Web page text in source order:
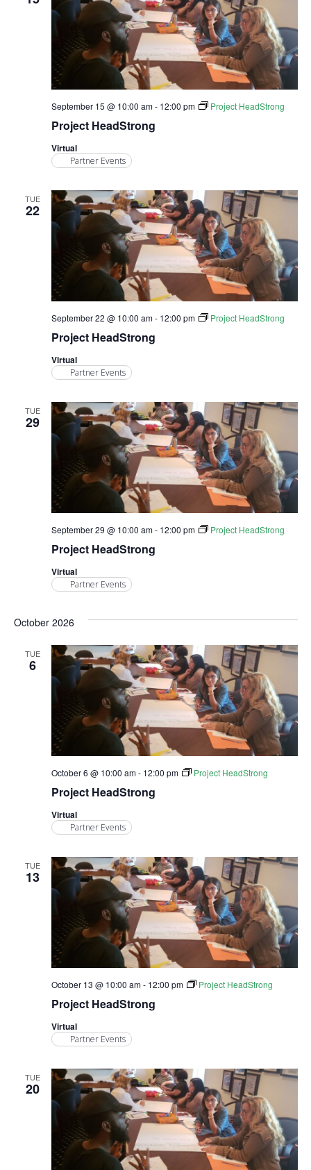
Project HeadStrong
September 15 @ 10:00 am- 12:00 pm Project HeadStrong
Virtual
Partner Events
TUE
22
Project HeadStrong
September 22 @ 10:00 am- 12:00 pm Project HeadStrong
Virtual
Partner Events
TUE
29
Project HeadStrong
September 29 @ 10:00 am- 12:00 pm Project HeadStrong
Virtual
Partner Events
October 2026
TUE
6
Project HeadStrong
October 6 @ 10:00 am- 12:00 pm Project HeadStrong
Virtual
Partner Events
TUE
13
Project HeadStrong
October 13 @ 10:00 am- 12:00 pm Project HeadStrong
Virtual
Partner Events
TUE
20